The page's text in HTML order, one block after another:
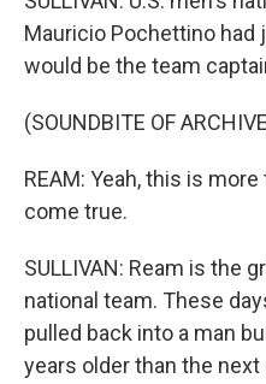
Mauricio Pochettino had
would be the team
(SOUNDBITE OF
REAM: Yeah, this is
come true.
SULLIVAN: Ream is the
national team. These
pulled back into a man
years older than the